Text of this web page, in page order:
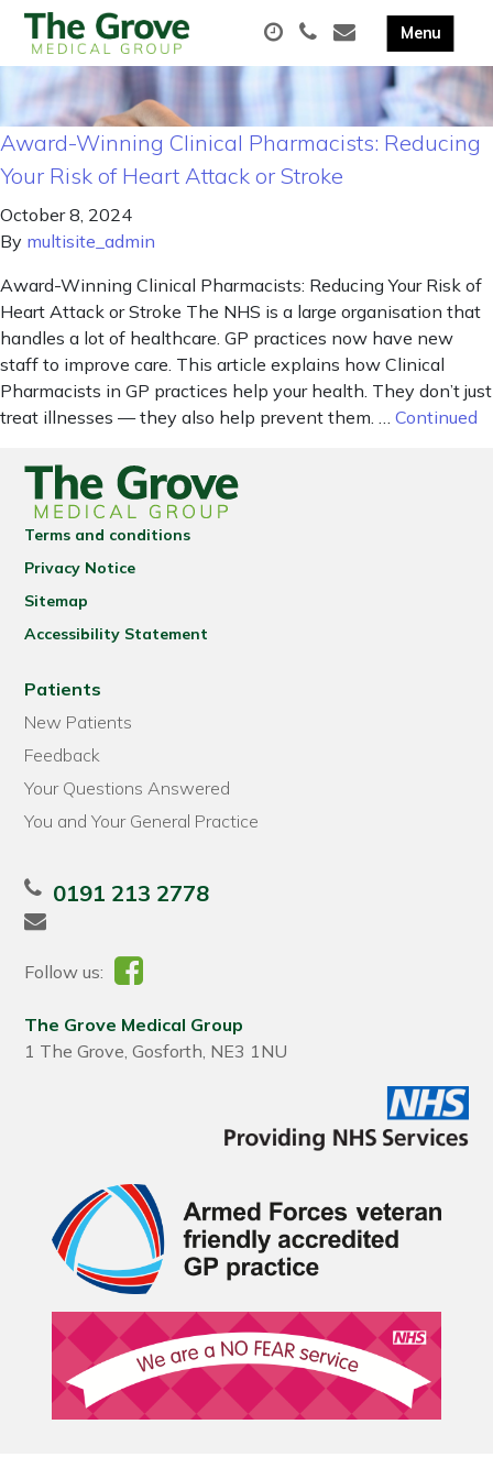
Award-Winning Clinical Pharmacists: Reducing
Your Risk of Heart Attack or Stroke
October 8, 2024
By multisite_admin
Award-Winning Clinical Pharmacists: Reducing Your Risk of
Heart Attack or Stroke The NHS is a large organisation that
handles a lot of healthcare. GP practices now have new
staff to improve care. This article explains how Clinical
Pharmacists in GP practices help your health. They don’t just
treat illnesses — they also help prevent them. … Continued
Terms and conditions
Privacy Notice
Sitemap
Accessibility Statement
Patients
New Patients
Feedback
Your Questions Answered
You and Your General Practice
0191 213 2778
Follow us:
The Grove Medical Group
1 The Grove, Gosforth, NE3 1NU